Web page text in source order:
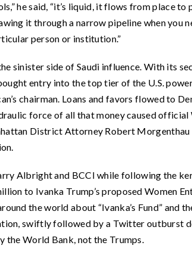
he said, “it’s liquid, it flows from place
it through a narrow pipeline when
person or institution.”
sinister side of Saudi influence. With its
entry into the top tier of the U.S.
chairman. Loans and favors flowed to
force of all that money caused
District Attorney Robert Morgenthau
Albright and BCCI while following the
to Ivanka Trump’s proposed Women
the world about “Ivanka’s Fund”
swiftly followed by a Twitter outburst
the World Bank, not the Trumps.